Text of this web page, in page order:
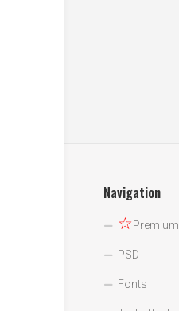
Navigation
☆Premium
PSD
Fonts